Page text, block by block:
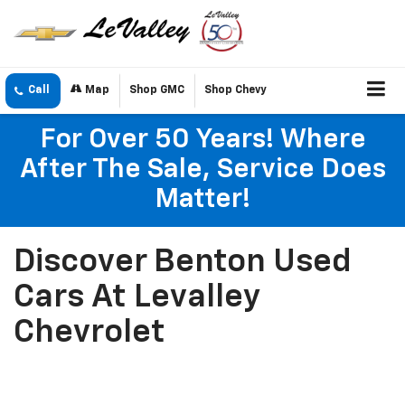
Call Map Shop GMC Shop Chevy
For Over 50 Years! Where
After The Sale, Service Does
Matter!
Discover Benton Used
Cars At Levalley
Chevrolet